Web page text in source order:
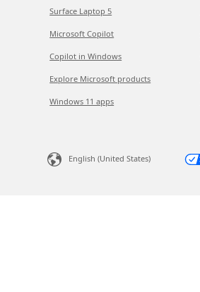
Surface Laptop 5
Microsoft Copilot
Copilot in Windows
Explore Microsoft products
Windows 11 apps
English (United States)